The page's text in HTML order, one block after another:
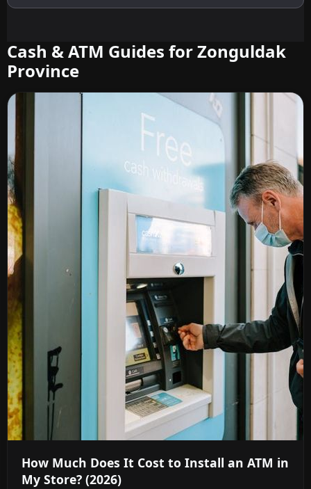
Cash & ATM Guides for Zonguldak
Province
How Much Does It Cost to Install an ATM in
My Store? (2026)